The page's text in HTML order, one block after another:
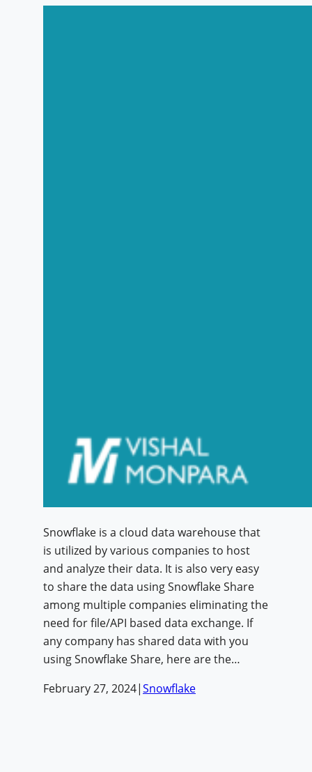
Snowflake is a cloud data warehouse that
is utilized by various companies to host
and analyze their data. It is also very easy
to share the data using Snowflake Share
among multiple companies eliminating the
need for file/API based data exchange. If
any company has shared data with you
using Snowflake Share, here are the…
February 27, 2024|Snowflake